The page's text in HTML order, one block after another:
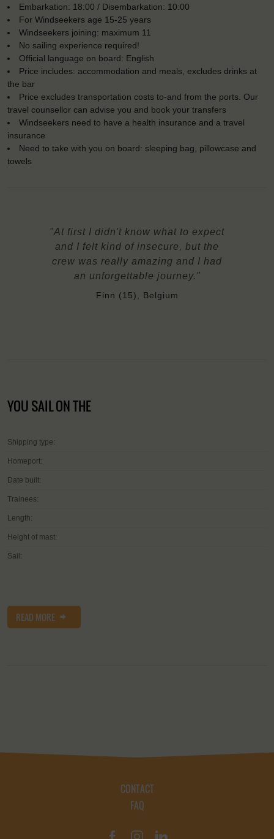
Embarkation: 18:00 / Disembarkation: 10:00
For Windseekers age 15-25 years
Windseekers joining: maximum 11
No sailing experience required!
Official language on board: English
Price includes: accommodation and meals, excludes drinks at
the bar
Price excludes transportation costs to-and from the ports. Our
travel counsellor can advise you and book your transfers
Windseekers need to have a health insurance and a travel
insurance
Need to take with you on board: sleeping bag, pillowcase and
towels
"At first I didn't know what to expect
and I felt kind of insecure, but the
crew was really amazing and I had
an unforgettable journey."
Finn (15), Belgium
YOU SAIL ON THE
Shipping type:
Homeport:
Date built:
Trainees:
Length:
Height of mast:
Sail:
READ MORE
CONTACT
FAQ